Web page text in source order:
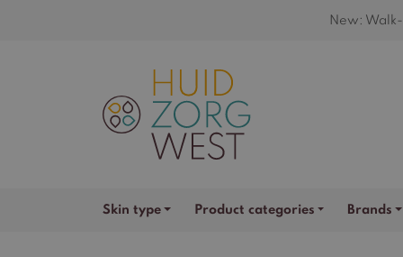
New:
Skin type Product categories Brands